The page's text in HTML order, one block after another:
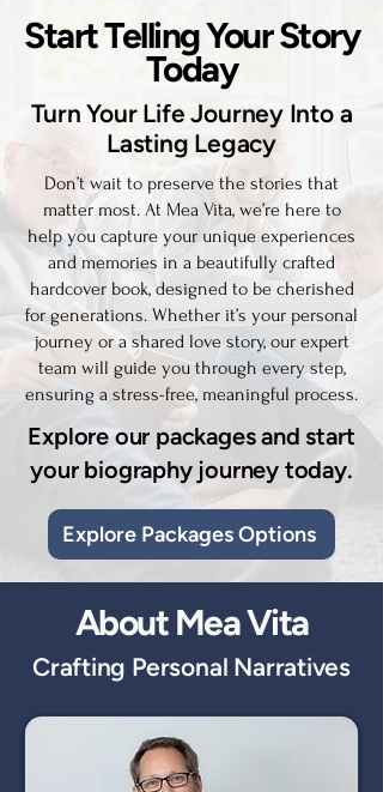
Start Telling Your Story
Today
Turn Your Life Journey Into a
Lasting Legacy
Don’t wait to preserve the stories that
matter most. At Mea Vita, we’re here to
help you capture your unique experiences
and memories in a beautifully crafted
hardcover book, designed to be cherished
for generations. Whether it’s your personal
journey or a shared love story, our expert
team will guide you through every step,
ensuring a stress-free, meaningful process.
Explore our packages and start
your biography journey today.
Explore Packages Options
About Mea Vita
Crafting Personal Narratives